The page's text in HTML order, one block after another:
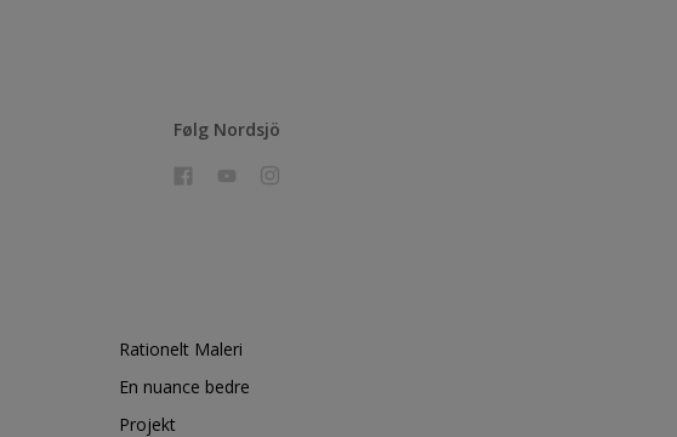
Følg Nordsjö
Rationelt Maleri
En nuance bedre
Projekt